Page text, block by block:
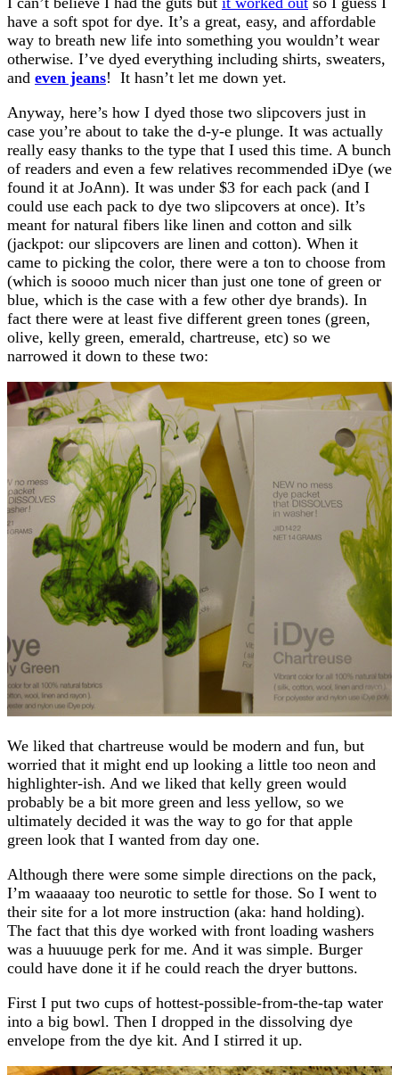
have a soft spot for dye. It’s a great, easy, and affordable
way to breath new life into something you wouldn’t wear
otherwise. I’ve dyed everything including shirts, sweaters,
and even jeans! It hasn’t let me down yet.
Anyway, here’s how I dyed those two slipcovers just in
case you’re about to take the d-y-e plunge. It was actually
really easy thanks to the type that I used this time. A bunch
of readers and even a few relatives recommended iDye (we
found it at JoAnn). It was under $3 for each pack (and I
could use each pack to dye two slipcovers at once). It’s
meant for natural fibers like linen and cotton and silk
(jackpot: our slipcovers are linen and cotton). When it
came to picking the color, there were a ton to choose from
(which is soooo much nicer than just one tone of green or
blue, which is the case with a few other dye brands). In
fact there were at least five different green tones (green,
olive, kelly green, emerald, chartreuse, etc) so we
narrowed it down to these two:
We liked that chartreuse would be modern and fun, but
worried that it might end up looking a little too neon and
highlighter-ish. And we liked that kelly green would
probably be a bit more green and less yellow, so we
ultimately decided it was the way to go for that apple
green look that I wanted from day one.
Although there were some simple directions on the pack,
I’m waaaaay too neurotic to settle for those. So I went to
their site for a lot more instruction (aka: hand holding).
The fact that this dye worked with front loading washers
was a huuuuge perk for me. And it was simple. Burger
could have done it if he could reach the dryer buttons.
First I put two cups of hottest-possible-from-the-tap water
into a big bowl. Then I dropped in the dissolving dye
envelope from the dye kit. And I stirred it up.